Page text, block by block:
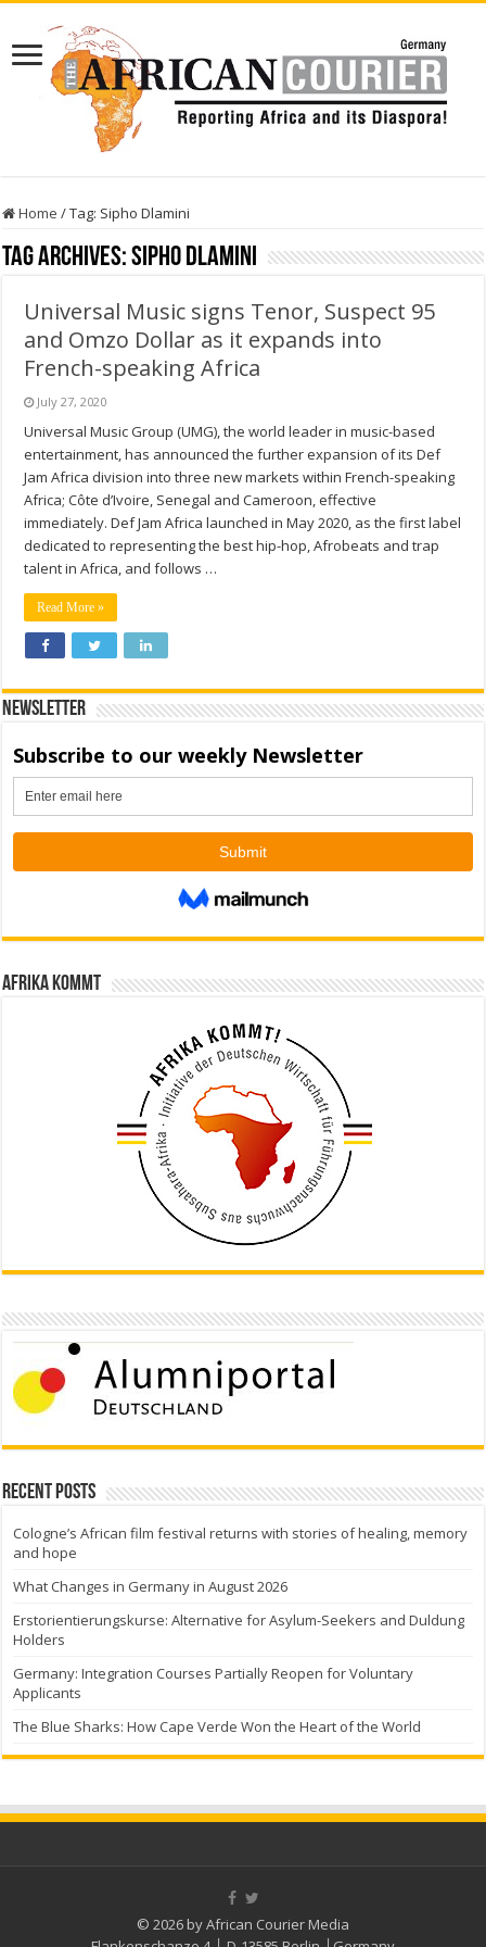
Home /Tag: Sipho Dlamini
Tag Archives:Sipho Dlamini
Universal Music signs Tenor, Suspect 95
and Omzo Dollar as it expands into
French-speaking Africa
July 27, 2020
Universal Music Group (UMG), the world leader in music-based
entertainment, has announced the further expansion of its Def
Jam Africa division into three new markets within French-speaking
Africa; Côte d’Ivoire, Senegal and Cameroon, effective
immediately. Def Jam Africa launched in May 2020, as the first label
dedicated to representing the best hip-hop, Afrobeats and trap
talent in Africa, and follows …
Read More »
Newsletter
Afrika kommt
Recent Posts
Cologne’s African film festival returns with stories of healing, memory
and hope
What Changes in Germany in August 2026
Erstorientierungskurse: Alternative for Asylum-Seekers and Duldung
Holders
Germany: Integration Courses Partially Reopen for Voluntary
Applicants
The Blue Sharks: How Cape Verde Won the Heart of the World
© 2026 by African Courier Media